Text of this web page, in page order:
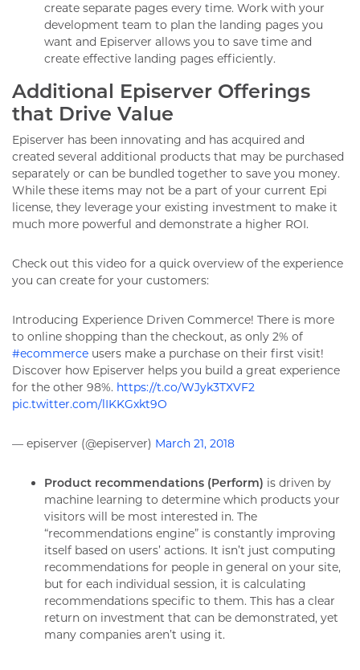
create separate pages every time. Work with your
development team to plan the landing pages you
want and Episerver allows you to save time and
create effective landing pages efficiently.
Additional Episerver Offerings
that Drive Value
Episerver has been innovating and has acquired and
created several additional products that may be purchased
separately or can be bundled together to save you money.
While these items may not be a part of your current Epi
license, they leverage your existing investment to make it
much more powerful and demonstrate a higher ROI.
Check out this video for a quick overview of the experience
you can create for your customers:
Introducing Experience Driven Commerce! There is more
to online shopping than the checkout, as only 2% of
#ecommerce users make a purchase on their first visit!
Discover how Episerver helps you build a great experience
for the other 98%. https://t.co/WJyk3TXVF2
pic.twitter.com/lIKKGxkt9O
— episerver (@episerver) March 21, 2018
Product recommendations (Perform) is driven by
machine learning to determine which products your
visitors will be most interested in. The
“recommendations engine” is constantly improving
itself based on users’ actions. It isn’t just computing
recommendations for people in general on your site,
but for each individual session, it is calculating
recommendations specific to them. This has a clear
return on investment that can be demonstrated, yet
many companies aren’t using it.